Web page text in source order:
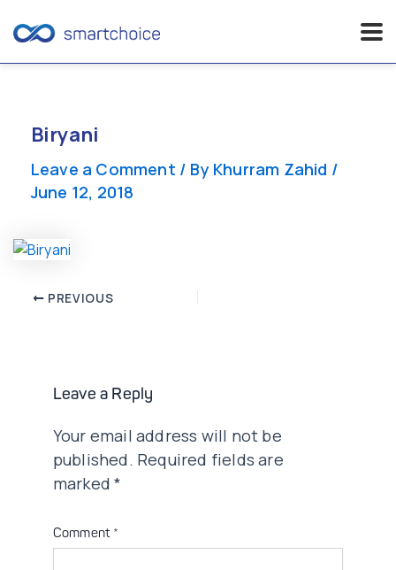
contentBiryani
Leave a Comment / By Khurram Zahid /
June 12, 2018
Post PREVIOUS
Leave a Reply
Your email address will not be
published. Required fields are
marked*
Comment *